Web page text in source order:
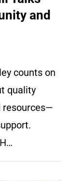
and
counts on
quality
resources—